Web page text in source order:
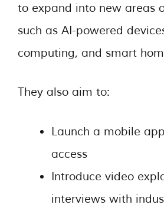
to expand into new areas
such as AI-powered
computing, and smart
They also aim to:
Launch a mobile
access
Introduce video
interviews with